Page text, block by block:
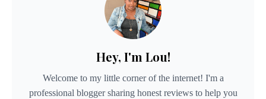
Hey, I'm Lou!
Welcome to my little corner of the internet! I'm a
professional blogger sharing honest reviews to help you